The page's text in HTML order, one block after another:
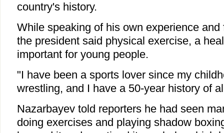
country's history.
While speaking of his own experience
the president said physical exercise, a
important for young people.
"I have been a sports lover since my
wrestling, and I have a 50-year history of
Nazarbayev told reporters he had seen
doing exercises and playing shadow